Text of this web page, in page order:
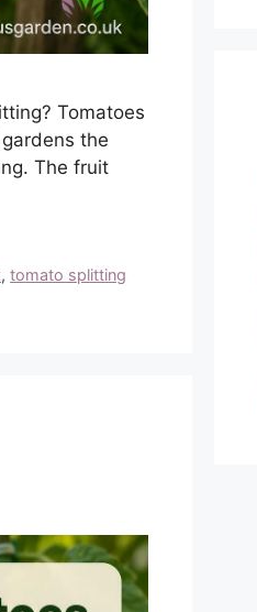
Tomatoes
the
The fruit
,tomato splitting